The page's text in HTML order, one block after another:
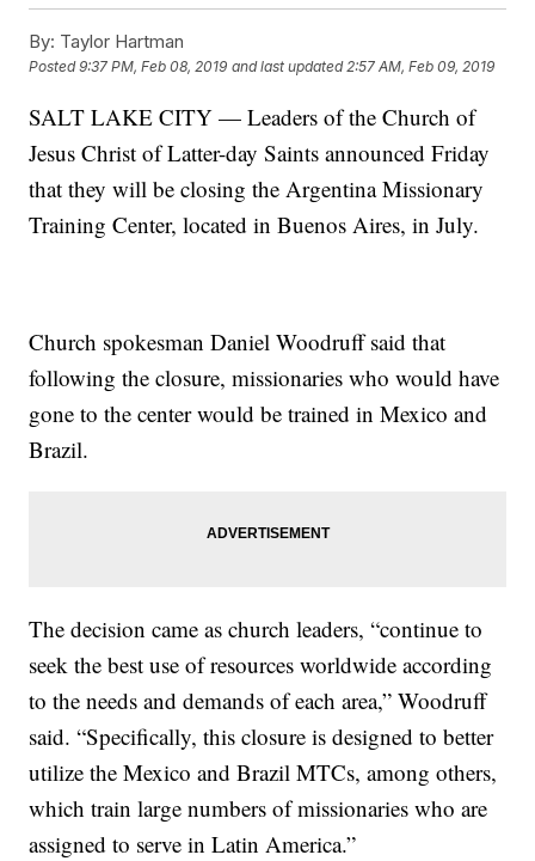
By: Taylor Hartman
Posted9:37 PM, Feb 08, 2019 and last updated 2:57 AM, Feb 09, 2019
SALT LAKE CITY — Leaders of the Church of
Jesus Christ of Latter-day Saints announced Friday
that they will be closing the Argentina Missionary
Training Center, located in Buenos Aires, in July.
Church spokesman Daniel Woodruff said that
following the closure, missionaries who would have
gone to the center would be trained in Mexico and
Brazil.
The decision came as church leaders, “continue to
seek the best use of resources worldwide according
to the needs and demands of each area,” Woodruff
said. “Specifically, this closure is designed to better
utilize the Mexico and Brazil MTCs, among others,
which train large numbers of missionaries who are
assigned to serve in Latin America.”